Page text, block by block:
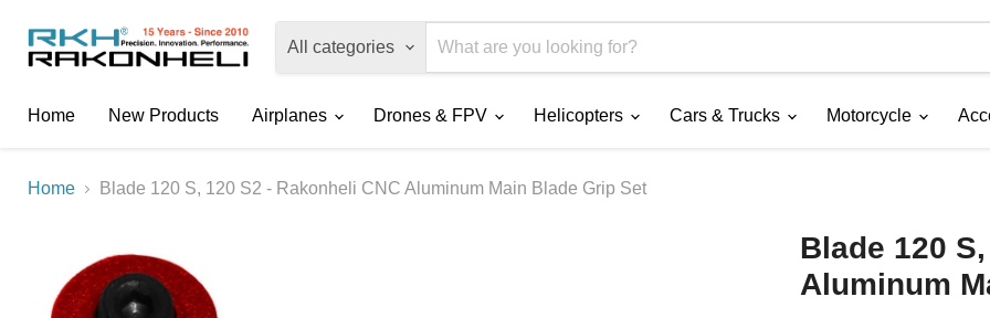
All categories
Home
New Products Airplanes Drones & FPV Helicopters Cars & Trucks Motorcycle
Home Blade 120 S, 120 S2 - Rakonheli CNC Aluminum Main Blade Grip Set
Blade 120
Aluminum